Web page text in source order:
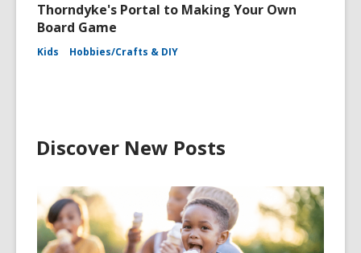
Thorndyke's Portal to Making Your Own
Board Game
Kids Hobbies/Crafts & DIY
Discover New Posts